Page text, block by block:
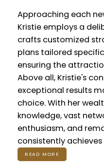
Approaching each
Kristie employs a
crafts customized
plans tailored
ensuring the
Above all, Kristie's
exceptional results
choice. With her
knowledge, vast
enthusiasm, and
consistently
READ MORE